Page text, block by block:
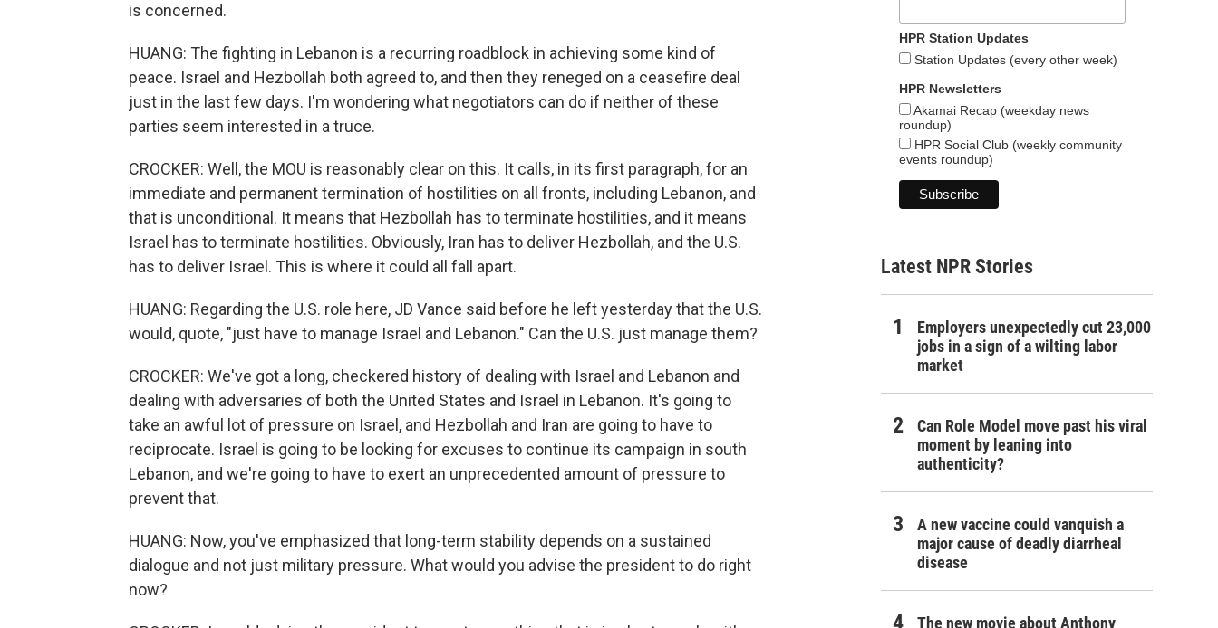
is concerned.
HUANG: The fighting in Lebanon is a recurring roadblock in achieving some kind of
peace. Israel and Hezbollah both agreed to, and then they reneged on a ceasefire deal
just in the last few days. I'm wondering what negotiators can do if neither of these
parties seem interested in a truce.
CROCKER: Well, the MOU is reasonably clear on this. It calls, in its first paragraph, for an
immediate and permanent termination of hostilities on all fronts, including Lebanon, and
that is unconditional. It means that Hezbollah has to terminate hostilities, and it means
Israel has to terminate hostilities. Obviously, Iran has to deliver Hezbollah, and the U.S.
has to deliver Israel. This is where it could all fall apart.
HUANG: Regarding the U.S. role here, JD Vance said before he left yesterday that the U.S.
would, quote, "just have to manage Israel and Lebanon." Can the U.S. just manage them?
CROCKER: We've got a long, checkered history of dealing with Israel and Lebanon and
dealing with adversaries of both the United States and Israel in Lebanon. It's going to
take an awful lot of pressure on Israel, and Hezbollah and Iran are going to have to
reciprocate. Israel is going to be looking for excuses to continue its campaign in south
Lebanon, and we're going to have to exert an unprecedented amount of pressure to
prevent that.
HUANG: Now, you've emphasized that long-term stability depends on a sustained
dialogue and not just military pressure. What would you advise the president to do right
now?
HPR Station Updates
Station Updates (every other week)
HPR Newsletters
Akamai Recap (weekday news
roundup)
HPR Social Club (weekly community
events roundup)
Latest NPR Stories
Employers unexpectedly cut 23,000
jobs in a sign of a wilting labor
market
Can Role Model move past his viral
moment by leaning into
authenticity?
A new vaccine could vanquish a
major cause of deadly diarrheal
disease
The new movie about Anthony